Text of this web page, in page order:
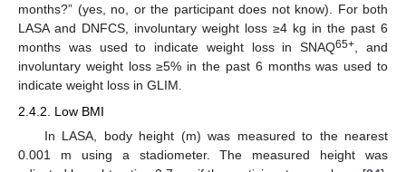
months?” (yes, no, or the participant does not know). For both
LASA and DNFCS, involuntary weight loss ≥4 kg in the past 6
months was used to indicate weight loss in SNAQ65+, and
involuntary weight loss ≥5% in the past 6 months was used to
indicate weight loss in GLIM.
2.4.2. Low BMI
In LASA, body height (m) was measured to the nearest
0.001 m using a stadiometer. The measured height was